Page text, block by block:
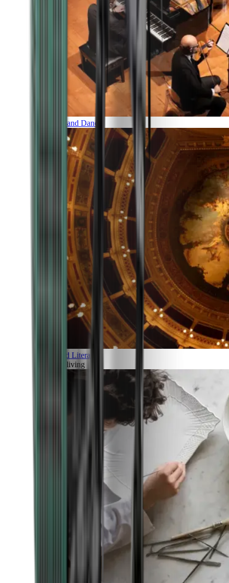
Music and Dance
Art and Literature
Art of living